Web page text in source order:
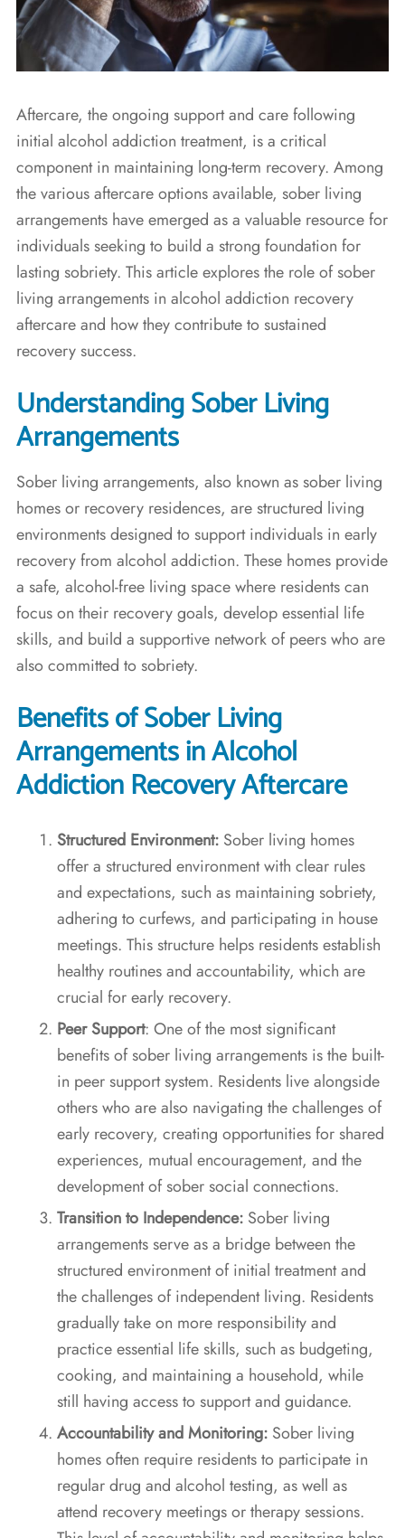
Aftercare, the ongoing support and care following
initial alcohol addiction treatment, is a critical
component in maintaining long-term recovery. Among
the various aftercare options available, sober living
arrangements have emerged as a valuable resource for
individuals seeking to build a strong foundation for
lasting sobriety. This article explores the role of sober
living arrangements in alcohol addiction recovery
aftercare and how they contribute to sustained
recovery success.
Understanding Sober Living
Arrangements
Sober living arrangements, also known as sober living
homes or recovery residences, are structured living
environments designed to support individuals in early
recovery from alcohol addiction. These homes provide
a safe, alcohol-free living space where residents can
focus on their recovery goals, develop essential life
skills, and build a supportive network of peers who are
also committed to sobriety.
Benefits of Sober Living
Arrangements in Alcohol
Addiction Recovery Aftercare
Structured Environment: Sober living homes
offer a structured environment with clear rules
and expectations, such as maintaining sobriety,
adhering to curfews, and participating in house
meetings. This structure helps residents establish
healthy routines and accountability, which are
crucial for early recovery.
Peer Support: One of the most significant
benefits of sober living arrangements is the built-
in peer support system. Residents live alongside
others who are also navigating the challenges of
early recovery, creating opportunities for shared
experiences, mutual encouragement, and the
development of sober social connections.
Transition to Independence: Sober living
arrangements serve as a bridge between the
structured environment of initial treatment and
the challenges of independent living. Residents
gradually take on more responsibility and
practice essential life skills, such as budgeting,
cooking, and maintaining a household, while
still having access to support and guidance.
Accountability and Monitoring: Sober living
homes often require residents to participate in
regular drug and alcohol testing, as well as
attend recovery meetings or therapy sessions.